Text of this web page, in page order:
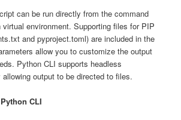
can be run directly from the command
environment. Supporting files for PIP
and pyproject.toml) are included in the
allow you to customize the output
Python CLI supports headless
output to be directed to files.
CLI